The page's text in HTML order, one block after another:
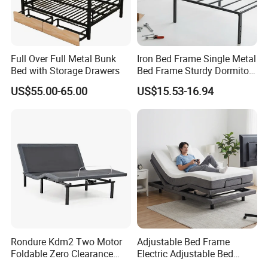
Full Over Full Metal Bunk
Bed with Storage Drawers
US$55.00-65.00
Iron Bed Frame Single Metal
Bed Frame Sturdy Dormitory
US$15.53-16.94
Rondure Kdm2 Two Motor
Foldable Zero Clearance
Adjustable Bed Frame
Electric Adjustable Bed